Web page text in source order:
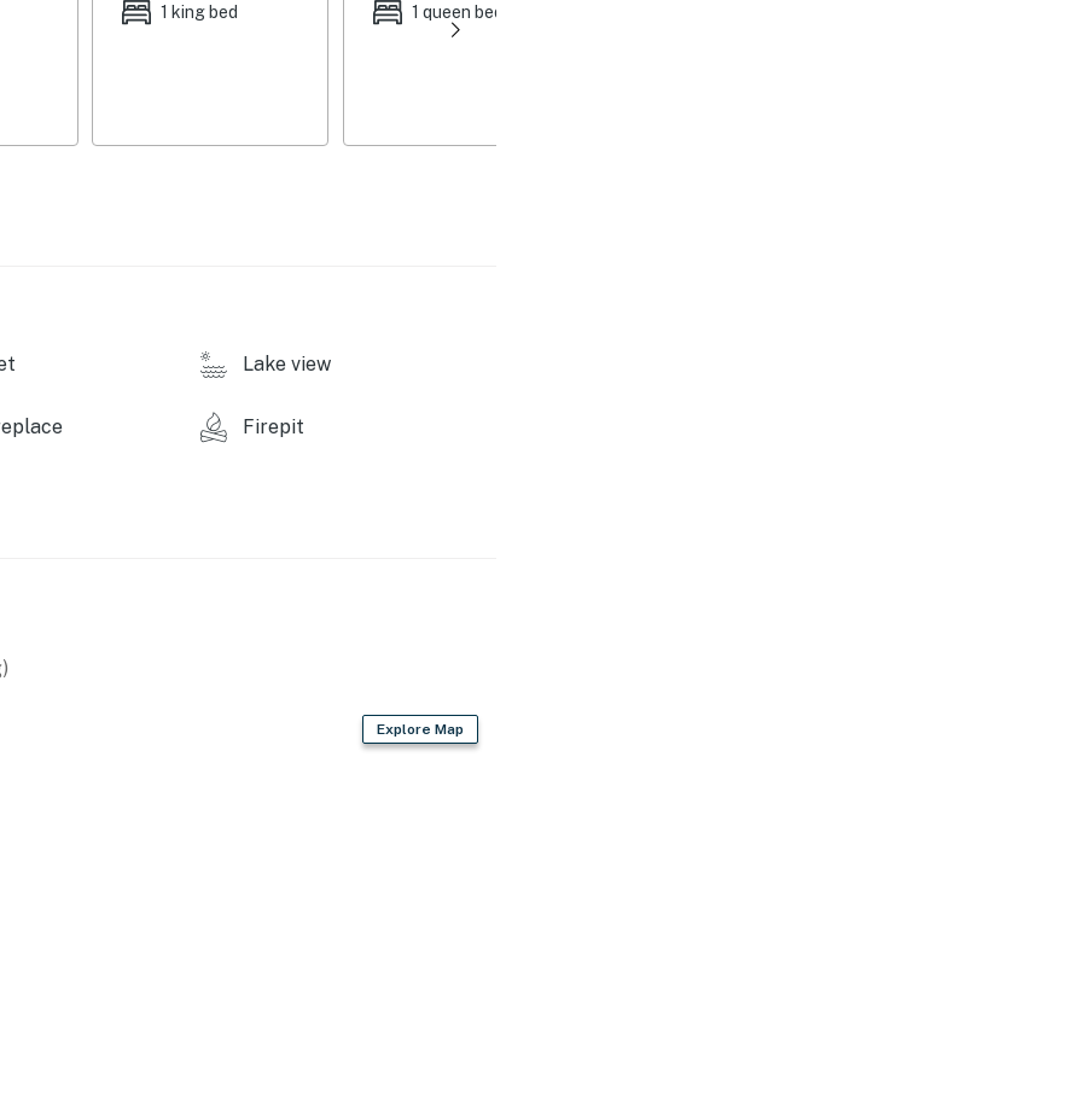
1 king bed 1 queen bed
Lake view
Firepit
Explore Map